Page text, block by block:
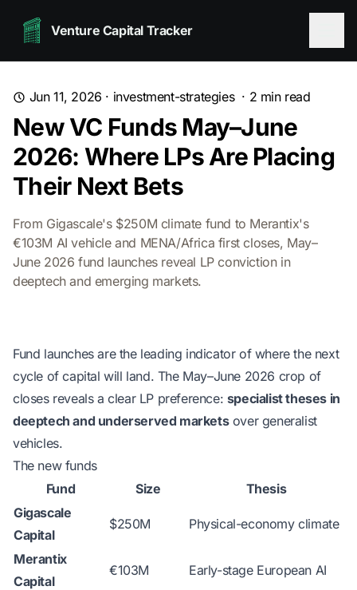
Venture Capital Tracker
Jun 11, 2026 · investment-strategies· 2 min read
New VC Funds May–June
2026: Where LPs Are Placing
Their Next Bets
From Gigascale's $250M climate fund to Merantix's
€103M AI vehicle and MENA/Africa first closes, May–
June 2026 fund launches reveal LP conviction in
deeptech and emerging markets.
Fund launches are the leading indicator of where the next
cycle of capital will land. The May–June 2026 crop of
closes reveals a clear LP preference: specialist theses in
deeptech and underserved marketsover generalist
vehicles.
The new funds
Fund
Size
Thesis
Gigascale
Capital
$250M Physical-economy climate
Merantix
Capital
€103M Early-stage European AI